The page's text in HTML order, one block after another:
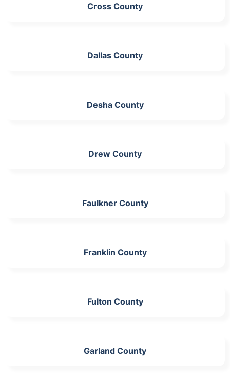
Cross County
Dallas County
Desha County
Drew County
Faulkner County
Franklin County
Fulton County
Garland County